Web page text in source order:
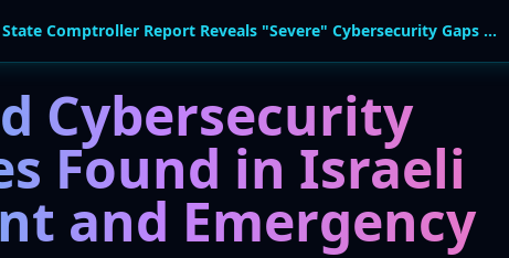
Israel's State Comptroller Report Reveals "Severe" Cybersecurity Gaps in Emergency Agencies
Cybersecurity
Found in Israeli
and Emergency